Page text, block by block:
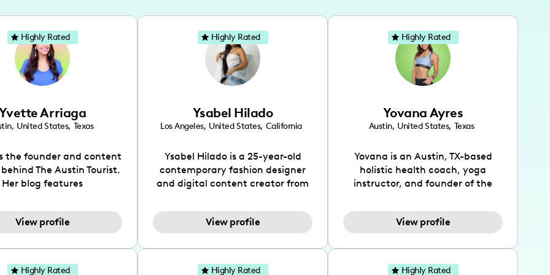
Arriaga
, United States, Texas
the founder and content
The Austin Tourist.
Her blog features
and hidden gems. Her
is to work with brands to
for her audience.
love her online presence,
View profile
Highly Rated
Ysabel Hilado
Los Angeles, United States, California
Ysabel Hilado is a 25-year-old
contemporary fashion designer
and digital content creator from
an extensive part of Ysabel's life
for over a decade. Her design
street chic, where she is inspired
by streetwear while also
View profile
Highly Rated
Yovana Ayres
Austin, United States, Texas
Yovana is an Austin, TX-based
holistic health coach, yoga
instructor, and founder of the
passions for health and wellness
across Instagram, YouTube and
Hispanic heritage and audience
by creating content in both
View profile
Highly Rated
Highly Rated Highly Rated Highly Rated